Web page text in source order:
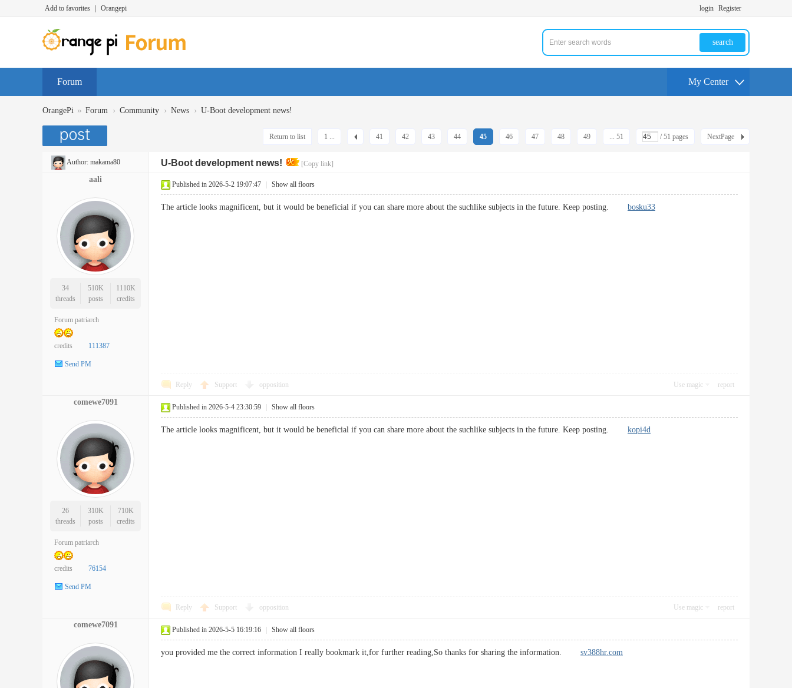
Add to favorites Orangepi login Register
search
Forum My Center
OrangePi » Forum › Community › News › U-Boot development news!
1 ... 41 42 43 44 45 46 47 48 49 ... 51 / 51 pages NextPage
Return to list
Author: makama80 U-Boot development news! [Copy link]
aali
34
threads
510K
posts
1110K
credits
Forum patriarch
credits 111387
Send PM
Published in 2026-5-2 19:07:47 Show all floors
The article looks magnificent, but it would be beneficial if you can share more about the suchlike subjects in the future. Keep posting. bosku33
Reply Support opposition Use magic report
comewe7091
26
threads
310K
posts
710K
credits
Forum patriarch
credits 76154
Send PM
Published in 2026-5-4 23:30:59 Show all floors
The article looks magnificent, but it would be beneficial if you can share more about the suchlike subjects in the future. Keep posting. kopi4d
Reply Support opposition Use magic report
comewe7091
Published in 2026-5-5 16:19:16 Show all floors
you provided me the correct information I really bookmark it,for further reading,So thanks for sharing the information. sv388hr.com